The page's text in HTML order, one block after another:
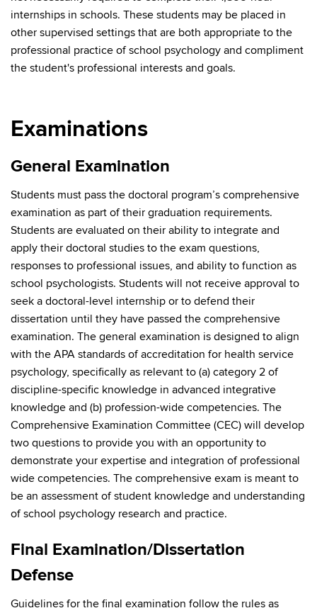
internships in schools. These students may be placed in
other supervised settings that are both appropriate to the
professional practice of school psychology and compliment
the student's professional interests and goals.
Examinations
General Examination
Students must pass the doctoral program’s comprehensive
examination as part of their graduation requirements.
Students are evaluated on their ability to integrate and
apply their doctoral studies to the exam questions,
responses to professional issues, and ability to function as
school psychologists. Students will not receive approval to
seek a doctoral-level internship or to defend their
dissertation until they have passed the comprehensive
examination. The general examination is designed to align
with the APA standards of accreditation for health service
psychology, specifically as relevant to (a) category 2 of
discipline-specific knowledge in advanced integrative
knowledge and (b) profession-wide competencies. The
Comprehensive Examination Committee (CEC) will develop
two questions to provide you with an opportunity to
demonstrate your expertise and integration of professional
wide competencies. The comprehensive exam is meant to
be an assessment of student knowledge and understanding
of school psychology research and practice.
Final Examination/Dissertation
Defense
Guidelines for the final examination follow the rules as